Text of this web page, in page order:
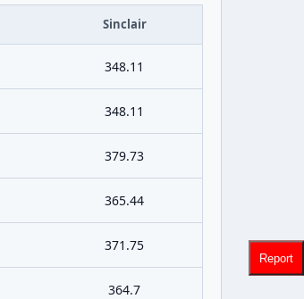
Sinclair
348.11
348.11
379.73
365.44
371.75
364.7
Report